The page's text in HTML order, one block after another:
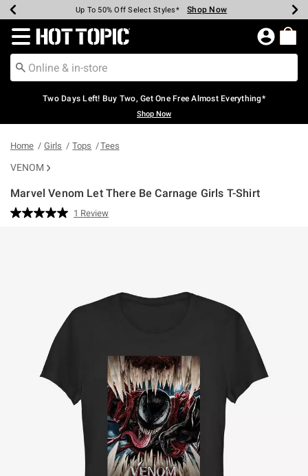
Earn Hot Cash Every $40 Spent* Shop Now
Up To 50% Off Select Styles* Shop Now
Up To 40% Off Backpacks* Shop Now
Up To 60% Off Clearance* Shop Now
Free Pickup In-Store* Shop Now
Free Shipping Over $75* Shop Now
Redirect to Hot Topic Home Page
Two Days Left! Buy Two, Get One Free Almost Everything*
Shop Now
Home Girls Tops Tees
VENOM
Marvel Venom Let There Be Carnage Girls T-Shirt
4 out of 5 Customer Rating
Read
1 Review